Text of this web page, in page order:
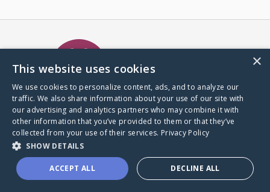
A world where no one goes
through a health journey alone.
Donate to CaringBridge
×
This website uses cookies
We use cookies to personalize content, ads, and to analyze our
traffic. We also share information about your use of our site with
our advertising and analytics partners who may combine it with
other information that you’ve provided to them or that they’ve
collected from your use of their services. Privacy Policy
SHOW DETAILS
ACCEPT ALL DECLINE ALL